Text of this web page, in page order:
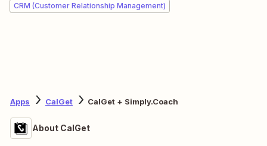
CRM (Customer Relationship Management)
Apps CalGet CalGet + Simply.Coach
About CalGet